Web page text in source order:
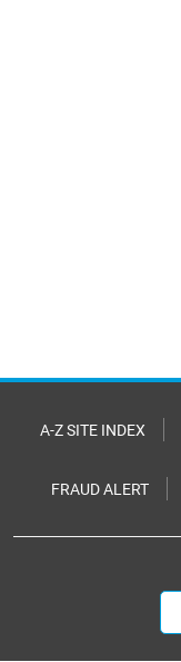
A-Z SITE INDEX
FRAUD ALERT